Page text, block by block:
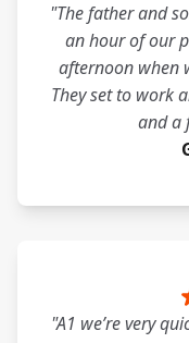
"The father and
an hour of our
afternoon when
They set to work
and a
"A1 we’re very